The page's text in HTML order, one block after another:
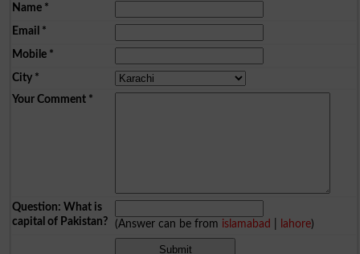
Name*
Email *
Mobile*
City*
Your Comment*
Question: What is
capital of Pakistan?
(Answer can be from islamabad lahore)